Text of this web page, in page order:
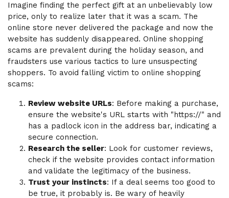
Imagine finding the perfect gift at an unbelievably low
price, only to realize later that it was a scam. The
online store never delivered the package and now the
website has suddenly disappeared. Online shopping
scams are prevalent during the holiday season, and
fraudsters use various tactics to lure unsuspecting
shoppers. To avoid falling victim to online shopping
scams:
Review website URLs: Before making a purchase,
ensure the website's URL starts with "https://" and
has a padlock icon in the address bar, indicating a
secure connection.
Research the seller: Look for customer reviews,
check if the website provides contact information
and validate the legitimacy of the business.
Trust your instincts: If a deal seems too good to
be true, it probably is. Be wary of heavily